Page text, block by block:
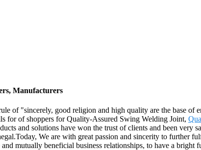
Manufacturers
of "sincerely, good religion and high quality are the base of
for of shoppers for Quality-Assured Swing Welding Joint,
and solutions have won the trust of clients and been very
We are with great passion and sincerity to further
mutually beneficial business relationships, to have a bright